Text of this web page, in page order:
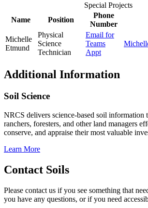
Special Projects
Name
Position
Phone
Number
Michelle
Etmund
Physical
Science
Technician
Email for
Teams
Appt
Additional Information
Soil Science
NRCS delivers science-based soil information
ranchers, foresters, and other land managers
conserve, and appraise their most valuable
Learn More
Contact Soils
Please contact us if you see something that
you have any questions, or if you need